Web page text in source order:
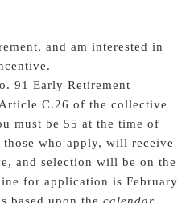
and am interested in
91 Early Retirement
C.26 of the collective
must be 55 at the time of
who apply, will receive
and selection will be on the
for application is February